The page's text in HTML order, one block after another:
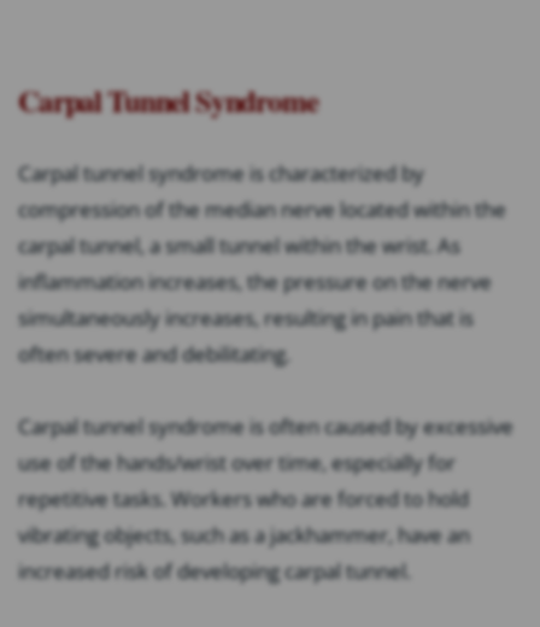
Carpal Tunnel Syndrome
Carpal tunnel syndrome is characterized by
compression of the median nerve located within the
carpal tunnel, a small tunnel within the wrist. As
inflammation increases, the pressure on the nerve
simultaneously increases, resulting in pain that is
often severe and debilitating.
Carpal tunnel syndrome is often caused by excessive
use of the hands/wrist over time, especially for
repetitive tasks. Workers who are forced to hold
vibrating objects, such as a jackhammer, have an
increased risk of developing carpal tunnel.